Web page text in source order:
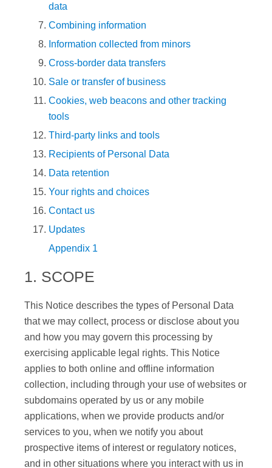
data
Combining information
Information collected from minors
Cross-border data transfers
Sale or transfer of business
Cookies, web beacons and other tracking
tools
Third-party links and tools
Recipients of Personal Data
Data retention
Your rights and choices
Contact us
Updates
Appendix 1
1. SCOPE
This Notice describes the types of Personal Data
that we may collect, process or disclose about you
and how you may govern this processing by
exercising applicable legal rights. This Notice
applies to both online and offline information
collection, including through your use of websites or
subdomains operated by us or any mobile
applications, when we provide products and/or
services to you, when we notify you about
prospective items of interest or regulatory notices,
and in other situations where you interact with us in